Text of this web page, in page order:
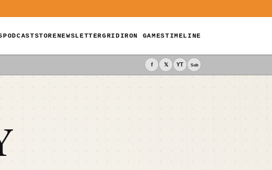
PODCASTSTORENEWSLETTERGRIDIRON GAMESTIMELINE
f 𝕏 YT Sub